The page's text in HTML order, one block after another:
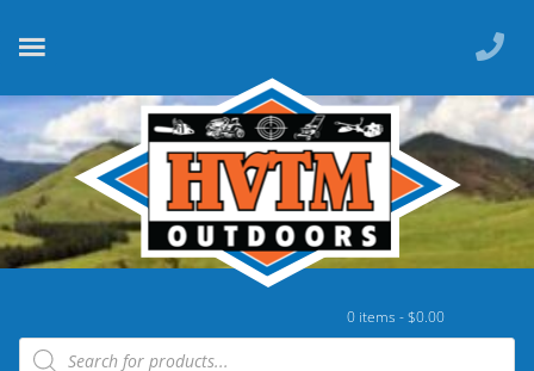
0 items -$0.00